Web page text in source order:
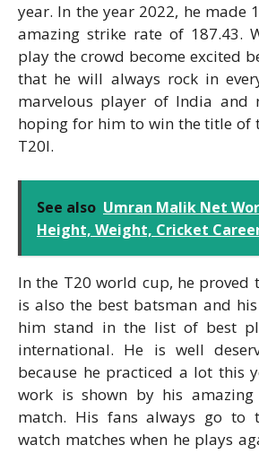
year. In the year 2022, he made
amazing strike rate of 187.43.
play the crowd become excited
that he will always rock in
marvelous player of India and
hoping for him to win the title of
T20I.
See also Umran Malik Net
Height, Weight, Cricket
In the T20 world cup, he proved
is also the best batsman and
him stand in the list of best
international. He is well
because he practiced a lot this
work is shown by his
match. His fans always go to
watch matches when he plays